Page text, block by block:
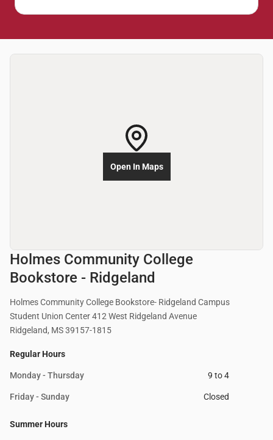
Holmes Community College
Bookstore - Ridgeland
Holmes Community College Bookstore- Ridgeland Campus
Student Union Center 412 West Ridgeland Avenue
Ridgeland, MS 39157-1815
Regular Hours
Monday - Thursday 9 to 4
Friday - Sunday Closed
Summer Hours
Open In Maps